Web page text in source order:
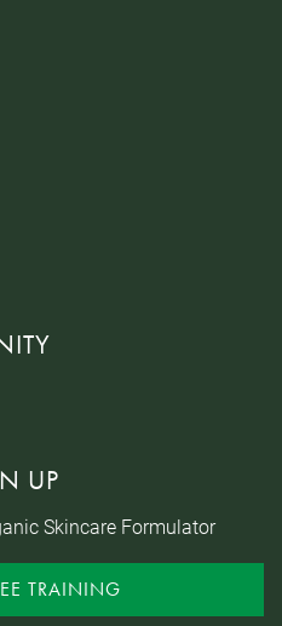
UP
Skincare Formulator
TRAINING